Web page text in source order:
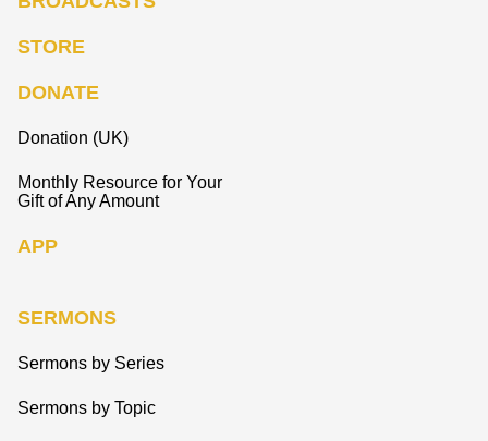
STORE
DONATE
Donation (UK)
Monthly Resource for Your
Gift of Any Amount
APP
SERMONS
Sermons by Series
Sermons by Topic